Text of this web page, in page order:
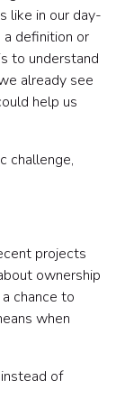
like in our day-
definition or
to understand
already see
help us
challenge,
projects
ownership
chance to
when
of